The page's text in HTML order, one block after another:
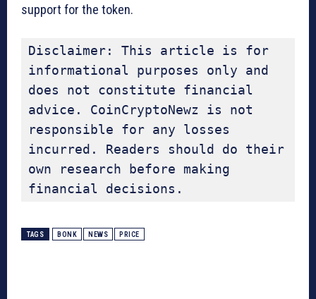
support for the token.
Disclaimer: This article is for
informational purposes only and
does not constitute financial
advice. CoinCryptoNewz is not
responsible for any losses
incurred. Readers should do their
own research before making
financial decisions.
TAGS BONK NEWS PRICE